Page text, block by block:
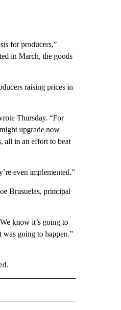
for producers,”
in March, the goods
raising prices in
Thursday. “For
upgrade now
all in an effort to beat
even implemented.”
Brusuelas, principal
know it’s going to
was going to happen.”
NOTIFICATIONS ABOUT NEW